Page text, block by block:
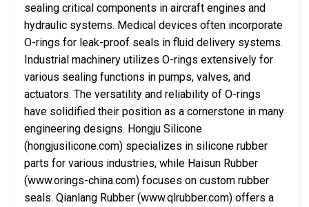
sealing critical components in aircraft engines and
hydraulic systems. Medical devices often incorporate
O-rings for leak-proof seals in fluid delivery systems.
Industrial machinery utilizes O-rings extensively for
various sealing functions in pumps, valves, and
actuators. The versatility and reliability of O-rings
have solidified their position as a cornerstone in many
engineering designs. Hongju Silicone
(hongjusilicone.com) specializes in silicone rubber
parts for various industries, while Haisun Rubber
(www.orings-china.com) focuses on custom rubber
seals. Qianlang Rubber (www.qlrubber.com) offers a